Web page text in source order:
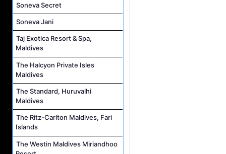
Soneva Secret
Soneva Jani
Taj Exotica Resort & Spa,
Maldives
The Halcyon Private Isles
Maldives
The Standard, Huruvalhi
Maldives
The Ritz-Carlton Maldives, Fari
Islands
The Westin Maldives Miriandhoo